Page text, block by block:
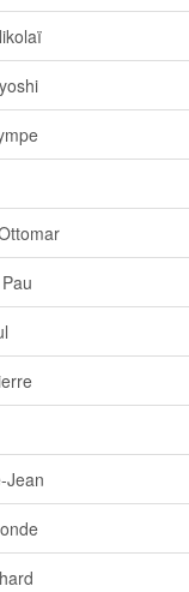
Pau
Jean